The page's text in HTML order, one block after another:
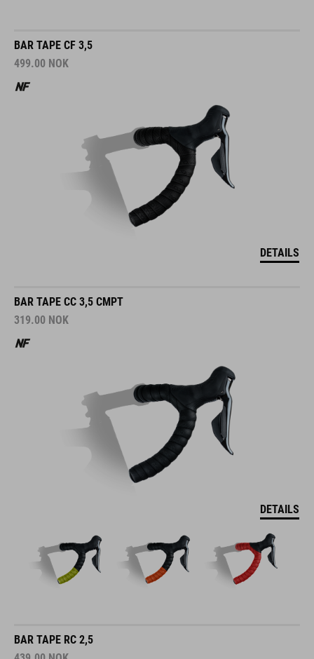
BAR TAPE CF 3,5
499.00 NOK
DETAILS
BAR TAPE CC 3,5 CMPT
319.00 NOK
DETAILS
BAR TAPE RC 2,5